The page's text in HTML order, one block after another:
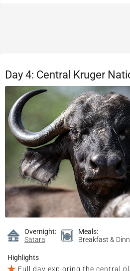
Day 4: Central Kruger
Overnight:
Satara
Meals:
Breakfast &
Highlights
Full day exploring the central